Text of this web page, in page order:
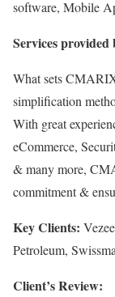
software, Mobile
Services
What sets
simplification
With great
eCommerce,
& many more,
commitment &
Key Clients:
Petroleum,
Client’s Review: